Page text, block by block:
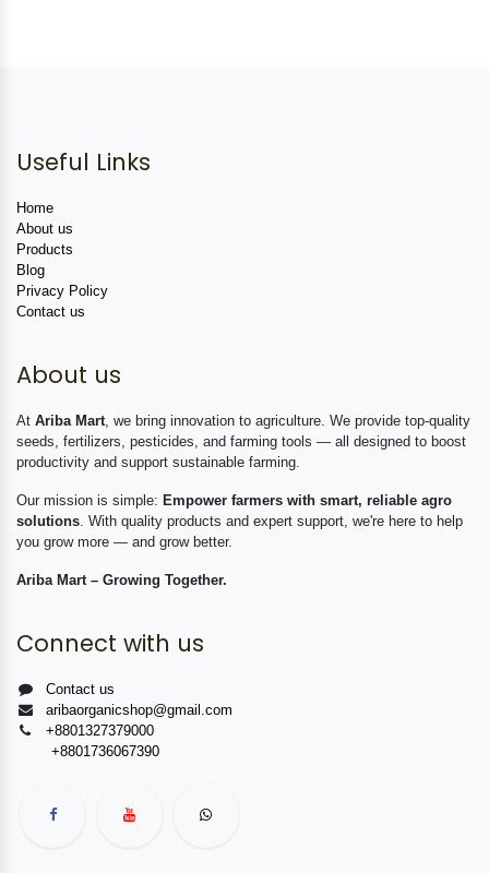
Useful Links
Home
About us
Products
Blog
Privacy Policy
Contact us
About us
At Ariba Mart , we bring innovation to agriculture. We provide top-quality
seeds, fertilizers, pesticides, and farming tools — all designed to boost
productivity and support sustainable farming.
Our mission is simple: Empower farmers with smart, reliable agro
solutions . With quality products and expert support, we're here to help
you grow more — and grow better.
Ariba Mart – Growing Together.
Connect with us
Contact us
aribaorganicshop@gmail.com
+8801327379000
+8801736067390